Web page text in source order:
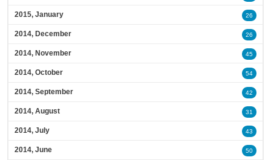
2015, January 26
2014, December 26
2014, November 45
2014, October 54
2014, September 42
2014, August 31
2014, July 43
2014, June 50